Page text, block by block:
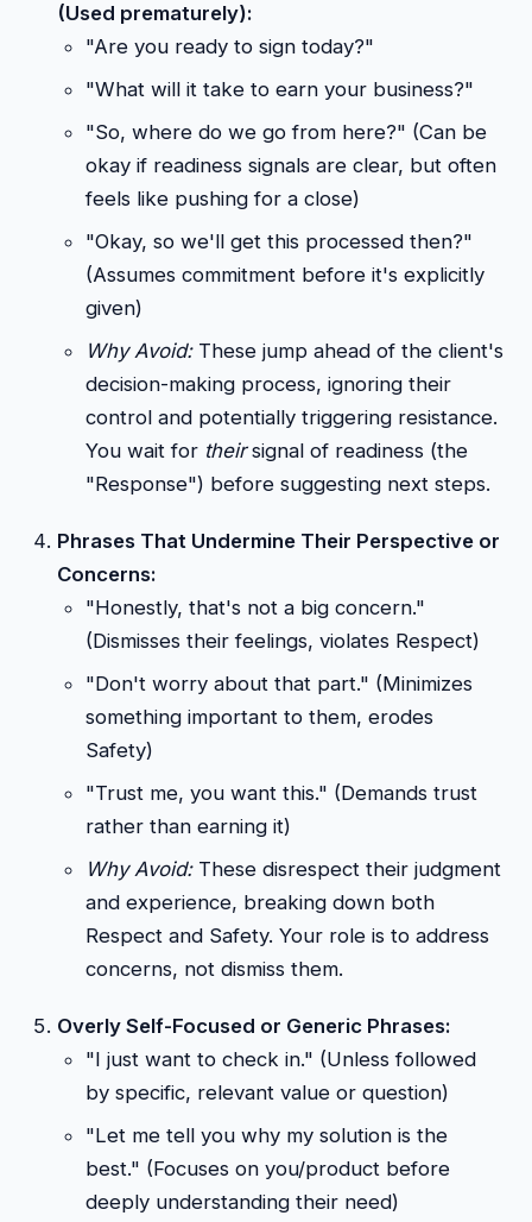
(Used prematurely):
"Are you ready to sign today?"
"What will it take to earn your business?"
"So, where do we go from here?" (Can be
okay if readiness signals are clear, but often
feels like pushing for a close)
"Okay, so we'll get this processed then?"
(Assumes commitment before it's explicitly
given)
Why Avoid:These jump ahead of the client's
decision-making process, ignoring their
control and potentially triggering resistance.
You wait for theirsignal of readiness (the
"Response") before suggesting next steps.
Phrases That Undermine Their Perspective or
Concerns:
"Honestly, that's not a big concern."
(Dismisses their feelings, violates Respect)
"Don't worry about that part." (Minimizes
something important to them, erodes
Safety)
"Trust me, you want this." (Demands trust
rather than earning it)
Why Avoid:These disrespect their judgment
and experience, breaking down both
Respect and Safety. Your role is to address
concerns, not dismiss them.
Overly Self-Focused or Generic Phrases:
"I just want to check in." (Unless followed
by specific, relevant value or question)
"Let me tell you why my solution is the
best." (Focuses on you/product before
deeply understanding their need)